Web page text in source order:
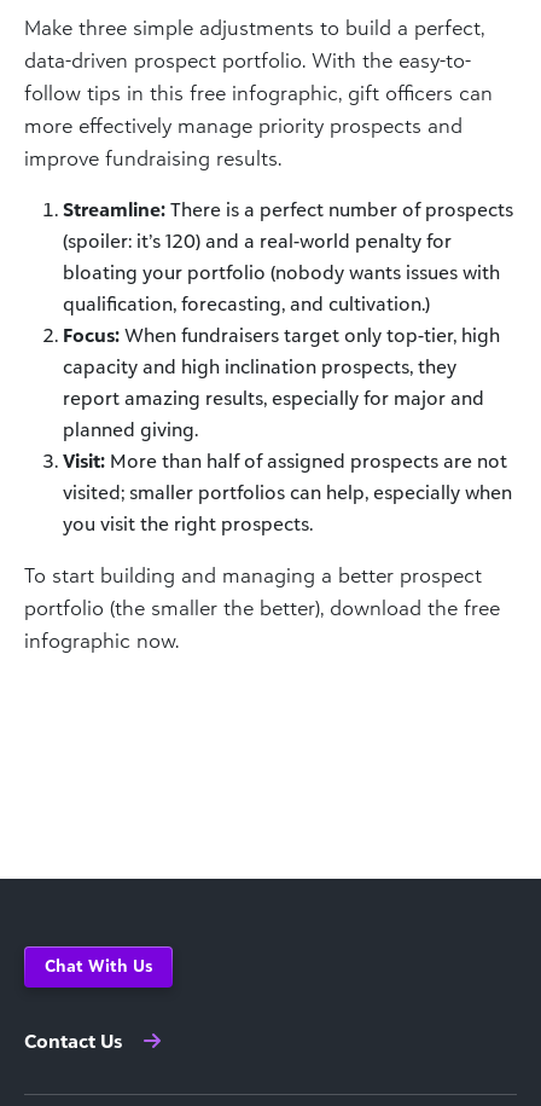
Make three simple adjustments to build a perfect,
data-driven prospect portfolio. With the easy-to-
follow tips in this free infographic, gift officers can
more effectively manage priority prospects and
improve fundraising results.
Streamline: There is a perfect number of prospects
(spoiler: it’s 120) and a real-world penalty for
bloating your portfolio (nobody wants issues with
qualification, forecasting, and cultivation.)
Focus: When fundraisers target only top-tier, high
capacity and high inclination prospects, they
report amazing results, especially for major and
planned giving.
Visit: More than half of assigned prospects are not
visited; smaller portfolios can help, especially when
you visit the right prospects.
To start building and managing a better prospect
portfolio (the smaller the better), download the free
infographic now.
Chat With Us
Contact Us